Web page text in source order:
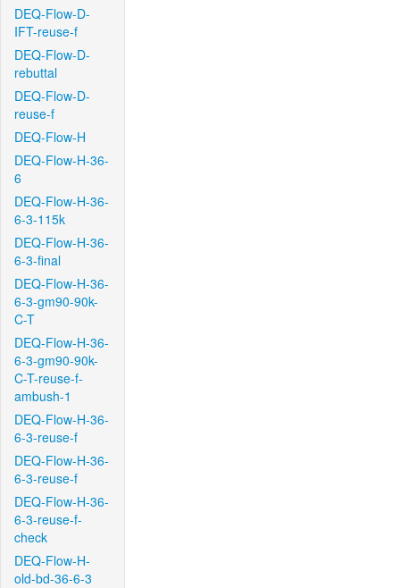
DEQ-Flow-D-
IFT-reuse-f
DEQ-Flow-D-
rebuttal
DEQ-Flow-D-
reuse-f
DEQ-Flow-H
DEQ-Flow-H-36-
6
DEQ-Flow-H-36-
6-3-115k
DEQ-Flow-H-36-
6-3-final
DEQ-Flow-H-36-
6-3-gm90-90k-
C-T
DEQ-Flow-H-36-
6-3-gm90-90k-
C-T-reuse-f-
ambush-1
DEQ-Flow-H-36-
6-3-reuse-f
DEQ-Flow-H-36-
6-3-reuse-f
DEQ-Flow-H-36-
6-3-reuse-f-
check
DEQ-Flow-H-
old-bd-36-6-3